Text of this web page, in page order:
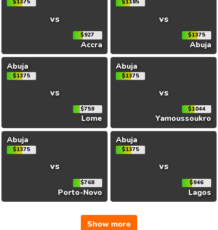
$1375
vs
$927
Accra
$1185
vs
$1375
Abuja
Abuja
$1375
vs
$759
Lome
Abuja
$1375
vs
$1044
Yamoussoukro
Abuja
$1375
vs
$768
Porto-Novo
Abuja
$1375
vs
$946
Lagos
Show more